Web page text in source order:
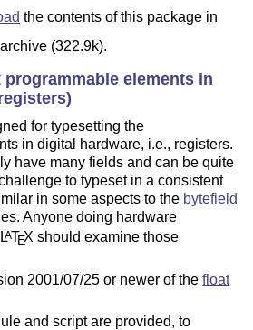
distributed and/or modified
Public License, either version
option) any later version.  The
www.latex-project.org/lppl.txt
later is part of all distributions
or later.
the contents of this package in
(322.9k).
programmable elements in
for typesetting the
in digital hardware, i.e., registers.
have many fields and can be quite
to typeset in a consistent
in some aspects to the bytefield
Anyone doing hardware
LATEX should examine those
2001/07/25 or newer of thefloat
and script are provided, to